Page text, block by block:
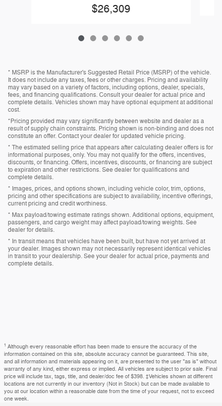
$26,309
* MSRP is the Manufacturer's Suggested Retail Price (MSRP) of the vehicle.
It does not include any taxes, fees or other charges. Pricing and availability
may vary based on a variety of factors, including options, dealer, specials,
fees, and financing qualifications. Consult your dealer for actual price and
complete details. Vehicles shown may have optional equipment at additional
cost.
*Pricing provided may vary significantly between website and dealer as a
result of supply chain constraints. Pricing shown is non-binding and does not
constitute an offer. Contact your dealer for updated vehicle pricing.
* The estimated selling price that appears after calculating dealer offers is for
informational purposes, only. You may not qualify for the offers, incentives,
discounts, or financing. Offers, incentives, discounts, or financing are subject
to expiration and other restrictions. See dealer for qualifications and
complete details.
* Images, prices, and options shown, including vehicle color, trim, options,
pricing and other specifications are subject to availability, incentive offerings,
current pricing and credit worthiness.
* Max payload/towing estimate ratings shown. Additional options, equipment,
passengers, and cargo weight may affect payload/towing weights. See
dealer for details.
* In transit means that vehicles have been built, but have not yet arrived at
your dealer. Images shown may not necessarily represent identical vehicles
in transit to your dealership. See your dealer for actual price, payments and
complete details.
1 Although every reasonable effort has been made to ensure the accuracy of the
information contained on this site, absolute accuracy cannot be guaranteed. This site,
and all information and materials appearing on it, are presented to the user "as is" without
warranty of any kind, either express or implied. All vehicles are subject to prior sale. Final
price will include tax, tags, title, and dealer/doc fee of $398. ‡Vehicles shown at different
locations are not currently in our inventory (Not in Stock) but can be made available to
you at our location within a reasonable date from the time of your request, not to exceed
one week.